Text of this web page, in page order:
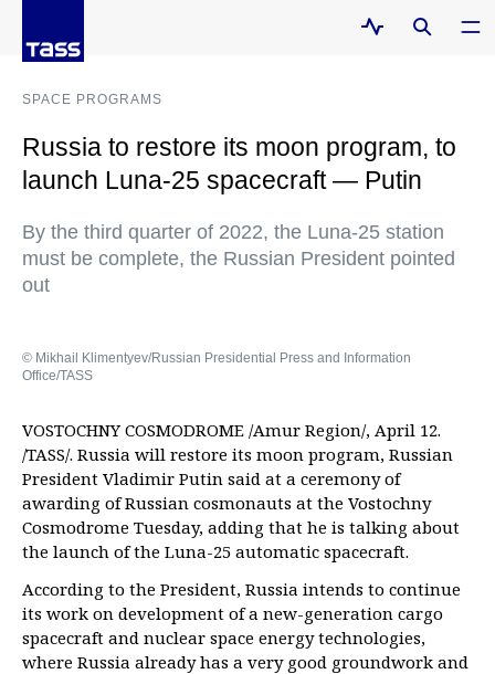
SPACE PROGRAMS
Russia to restore its moon program, to
launch Luna-25 spacecraft — Putin
By the third quarter of 2022, the Luna-25 station
must be complete, the Russian President pointed
out
© Mikhail Klimentyev/Russian Presidential Press and Information
Office/TASS
VOSTOCHNY COSMODROME /Amur Region/, April 12.
/TASS/. Russia will restore its moon program, Russian
President Vladimir Putin said at a ceremony of
awarding of Russian cosmonauts at the Vostochny
Cosmodrome Tuesday, adding that he is talking about
the launch of the Luna-25 automatic spacecraft.
According to the President, Russia intends to continue
its work on development of a new-generation cargo
spacecraft and nuclear space energy technologies,
where Russia already has a very good groundwork and